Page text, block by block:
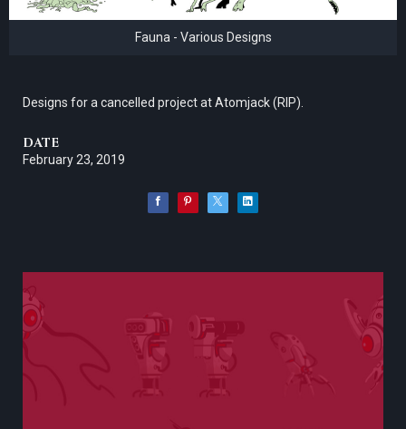
Fauna - Various Designs
Designs for a cancelled project at Atomjack (RIP).
DATE
February 23, 2019